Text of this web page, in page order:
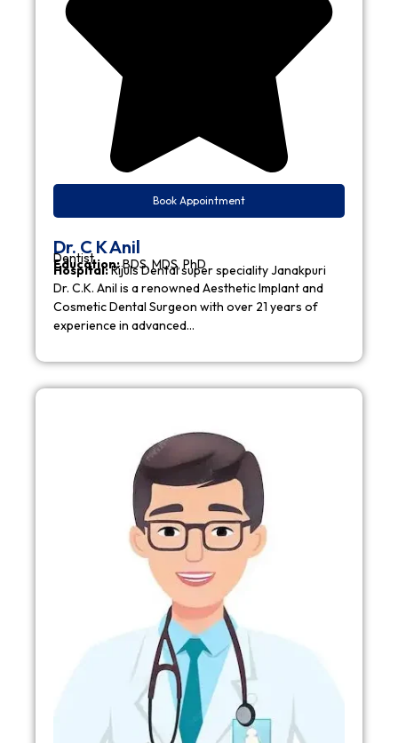
Book Appointment
Dr. C K Anil
Dentist
Education:BDS, MDS, PhD
Hospital:Rijuls Dental super speciality Janakpuri
Dr. C.K. Anil is a renowned Aesthetic Implant and
Cosmetic Dental Surgeon with over 21 years of
experience in advanced…